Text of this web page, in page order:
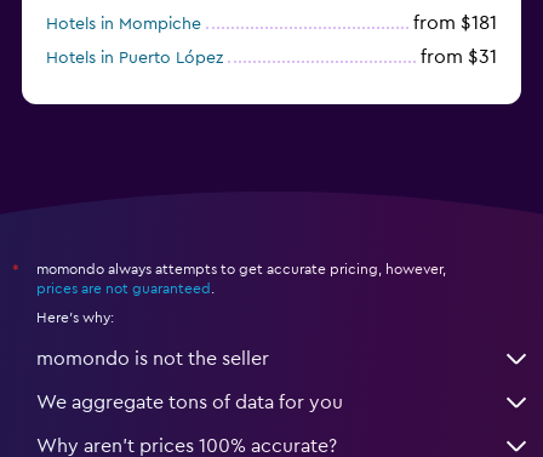
Hotels in Mompiche from $181
Hotels in Puerto López from $31
*
momondo always attempts to get accurate pricing, however,
prices are not guaranteed
Here's why:
momondo is not the seller
We aggregate tons of data for you
Why aren’t prices 100% accurate?